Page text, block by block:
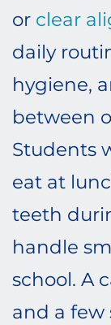
or clear
daily
hygiene,
between
Students
eat at
teeth
handle
school. A
and a